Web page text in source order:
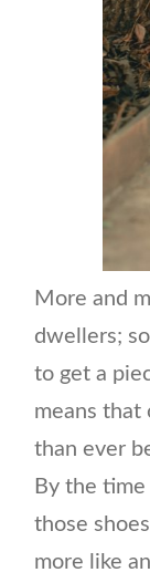
More and
dwellers;
to get a
means that
than ever
By the
those
more like